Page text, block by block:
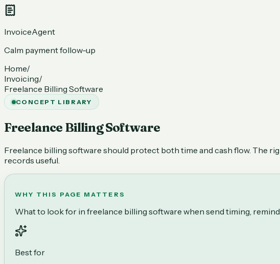
InvoiceAgent
Calm payment follow-up
Home/
Invoicing/
Freelance Billing Software
CONCEPT LIBRARY
Freelance Billing Software
Freelance billing software should protect both time and cash flow. The
records useful.
WHY THIS PAGE MATTERS
What to look for in freelance billing software when send timing,
Best for